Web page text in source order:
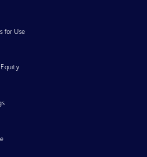
for Use